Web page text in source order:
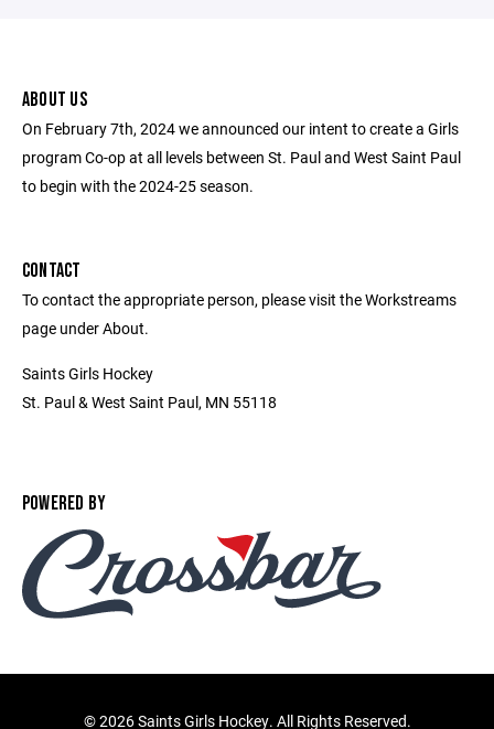
ABOUT US
On February 7th, 2024 we announced our intent to create a Girls
program Co-op at all levels between St. Paul and West Saint Paul
to begin with the 2024-25 season.
CONTACT
To contact the appropriate person, please visit the Workstreams
page under About.
Saints Girls Hockey
St. Paul & West Saint Paul, MN 55118
POWERED BY
©2026 Saints Girls Hockey. All Rights Reserved.